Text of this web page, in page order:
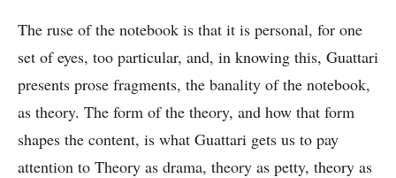
The ruse of the notebook is that it is personal, for one
set of eyes, too particular, and, in knowing this, Guattari
presents prose fragments, the banality of the notebook,
as theory. The form of the theory, and how that form
shapes the content, is what Guattari gets us to pay
attention to Theory as drama, theory as petty, theory as